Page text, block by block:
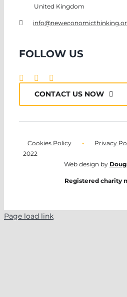
United Kingdom
FOLLOW US
CONTACT US NOW
Cookies Policy • Privacy
2022
Web design by
Registered charity
Page load link